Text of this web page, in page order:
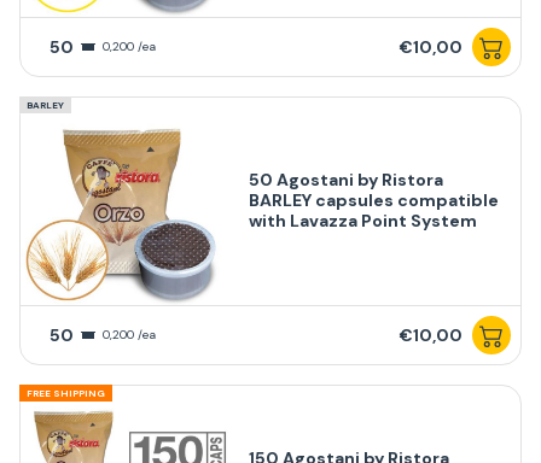
50 0,200 /ea €10,00
BARLEY
50 Agostani by Ristora
BARLEY capsules compatible
with Lavazza Point System
50 0,200 /ea €10,00
FREE SHIPPING
150 Agostani by Ristora